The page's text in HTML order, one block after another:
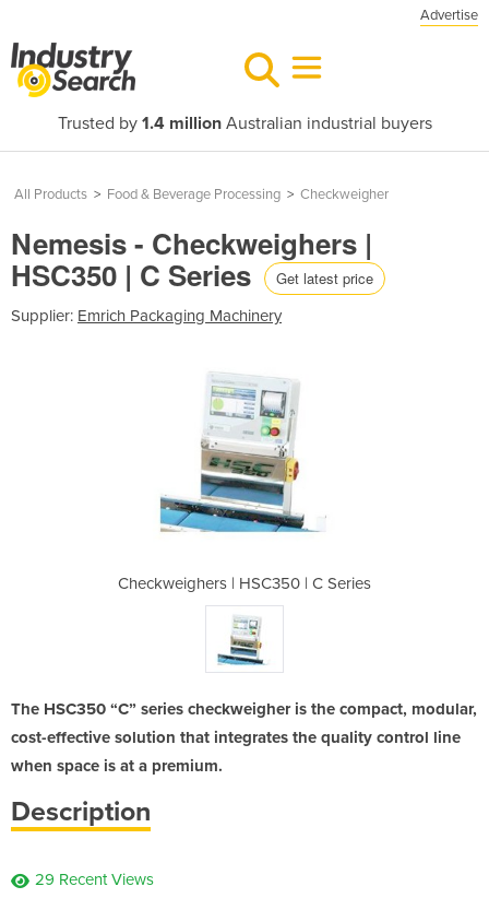
Advertise
Trusted by 1.4 millionAustralian industrial buyers
All Products > Food & Beverage Processing > Checkweigher
Nemesis - Checkweighers |
HSC350 | C Series Get latest price
Supplier: Emrich Packaging Machinery
Checkweighers | HSC350 | C Series
The HSC350 “C” series checkweigher is the compact, modular,
cost-effective solution that integrates the quality control line
when space is at a premium.
Description
29 Recent Views